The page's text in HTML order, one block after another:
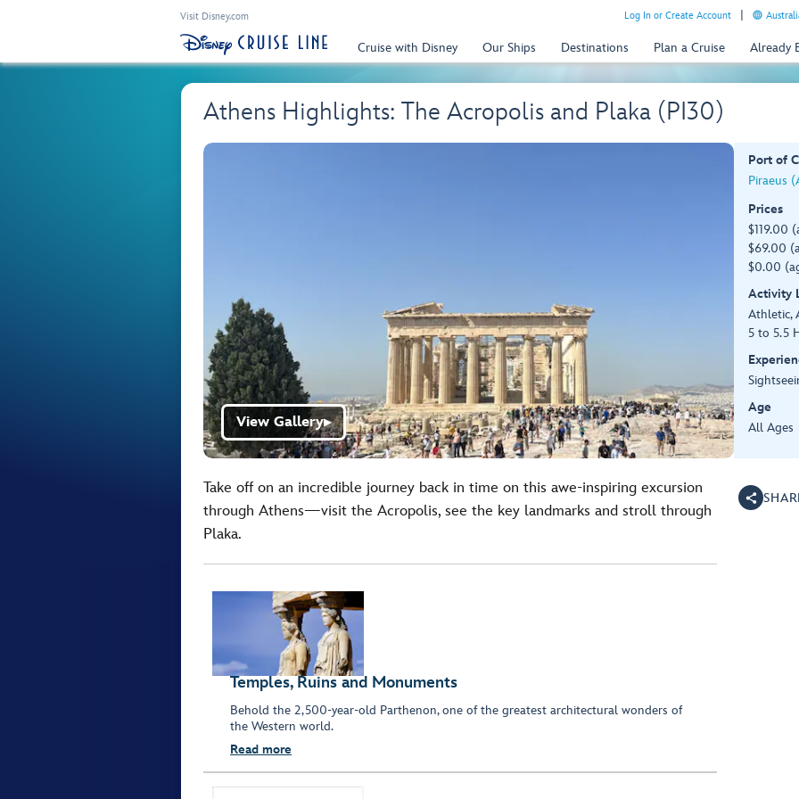
Visit Disney.com Log In or Create Account
Cruise with Disney Our Ships Destinations Plan a Cruise Already
Athens Highlights: The Acropolis and Plaka (PI30)
View Gallery▶
Port of
Piraeus
Prices
$119.00
$69.00
$0.00
Activity
Athletic,
5 to 5.5
Age
All Ages
Take off on an incredible journey back in time on this awe-inspiring excursion
through Athens—visit the Acropolis, see the key landmarks and stroll through
Plaka.
Temples, Ruins and Monuments
Behold the 2,500-year-old Parthenon, one of the greatest architectural wonders of
the Western world.
Read more